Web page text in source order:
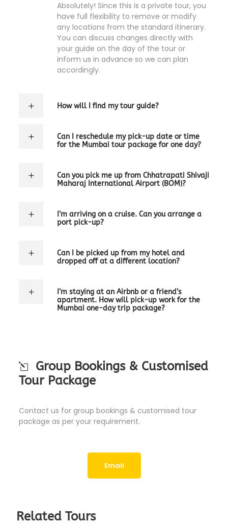
Absolutely! Since this is a private tour, you
have full flexibility to remove or modify
any locations from the standard itinerary.
You can discuss changes directly with
your guide on the day of the tour or
inform us in advance so we can plan
accordingly.
How will I find my tour guide?
Can I reschedule my pick-up date or time
for the Mumbai tour package for one day?
Can you pick me up from Chhatrapati Shivaji
Maharaj International Airport (BOM)?
I’m arriving on a cruise. Can you arrange a
port pick-up?
Can I be picked up from my hotel and
dropped off at a different location?
I’m staying at an Airbnb or a friend’s
apartment. How will pick-up work for the
Mumbai one-day trip package?
Group Bookings & Customised
Tour Package
Contact us for group bookings & customised tour
package as per your requirement.
Email
Related Tours